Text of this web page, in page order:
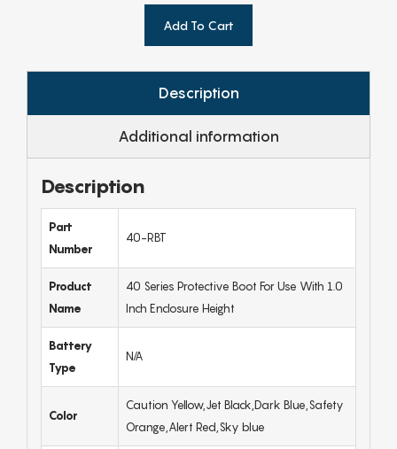
Add To Cart
Description
Additional information
Description
Part
Number
40-RBT
Product
Name
40 Series Protective Boot For Use With 1.0
Inch Enclosure Height
Battery
Type
N/A
Color
Caution Yellow,Jet Black,Dark Blue,Safety
Orange,Alert Red,Sky blue